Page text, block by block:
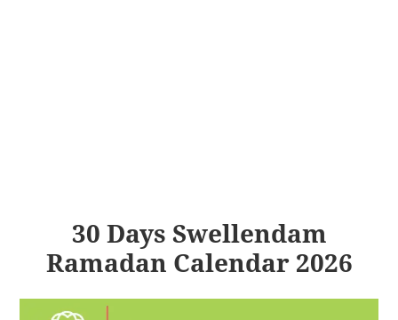
30 Days Swellendam
Ramadan Calendar 2026